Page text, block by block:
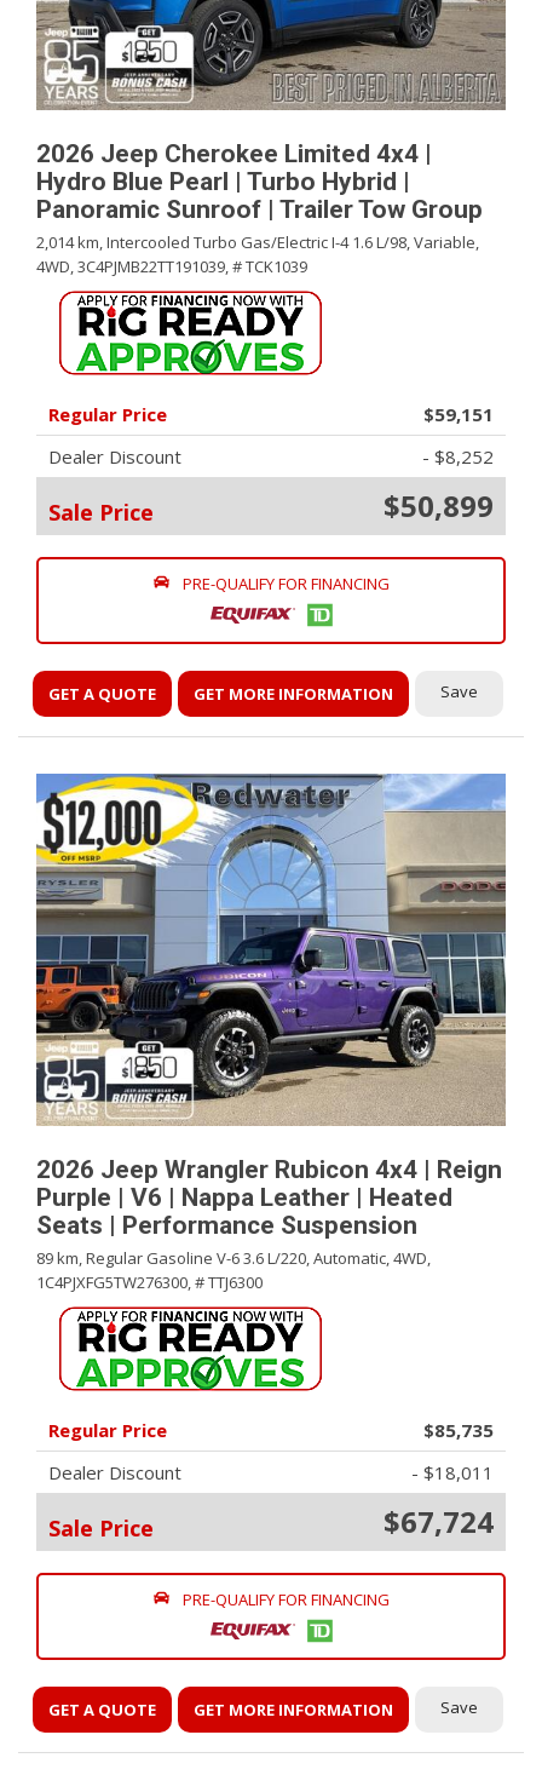
2026 Jeep Cherokee Limited 4x4 |
Hydro Blue Pearl | Turbo Hybrid |
Panoramic Sunroof | Trailer Tow Group
2,014 km,Intercooled Turbo Gas/Electric I-4 1.6 L/98,Variable,
4WD,3C4PJMB22TT191039,# TCK1039
Regular Price
$59,151
Dealer Discount
- $8,252
Sale Price $50,899
PRE-QUALIFY FOR FINANCING
GET A QUOTE GET MORE INFORMATION Save
2026 Jeep Wrangler Rubicon 4x4 | Reign
Purple | V6 | Nappa Leather | Heated
Seats | Performance Suspension
89 km,Regular Gasoline V-6 3.6 L/220,Automatic,4WD,
1C4PJXFG5TW276300,# TTJ6300
Regular Price
$85,735
Dealer Discount
- $18,011
Sale Price $67,724
PRE-QUALIFY FOR FINANCING
GET A QUOTE GET MORE INFORMATION Save